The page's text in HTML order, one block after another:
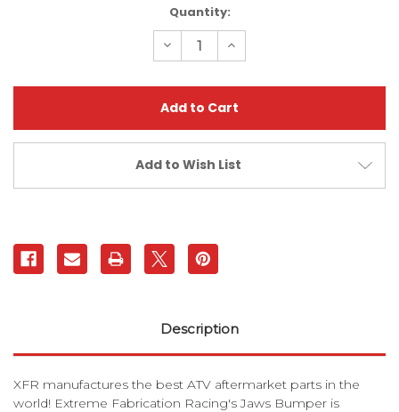
Quantity:
Decrease
Quantity
Arctic
DVX400
Bumper
|
XFR
Increase
Quantity
Arctic
DVX400
Bumper
|
XFR
Add to Wish List
Description
XFR manufactures the best ATV aftermarket parts in the
world! Extreme Fabrication Racing's Jaws Bumper is